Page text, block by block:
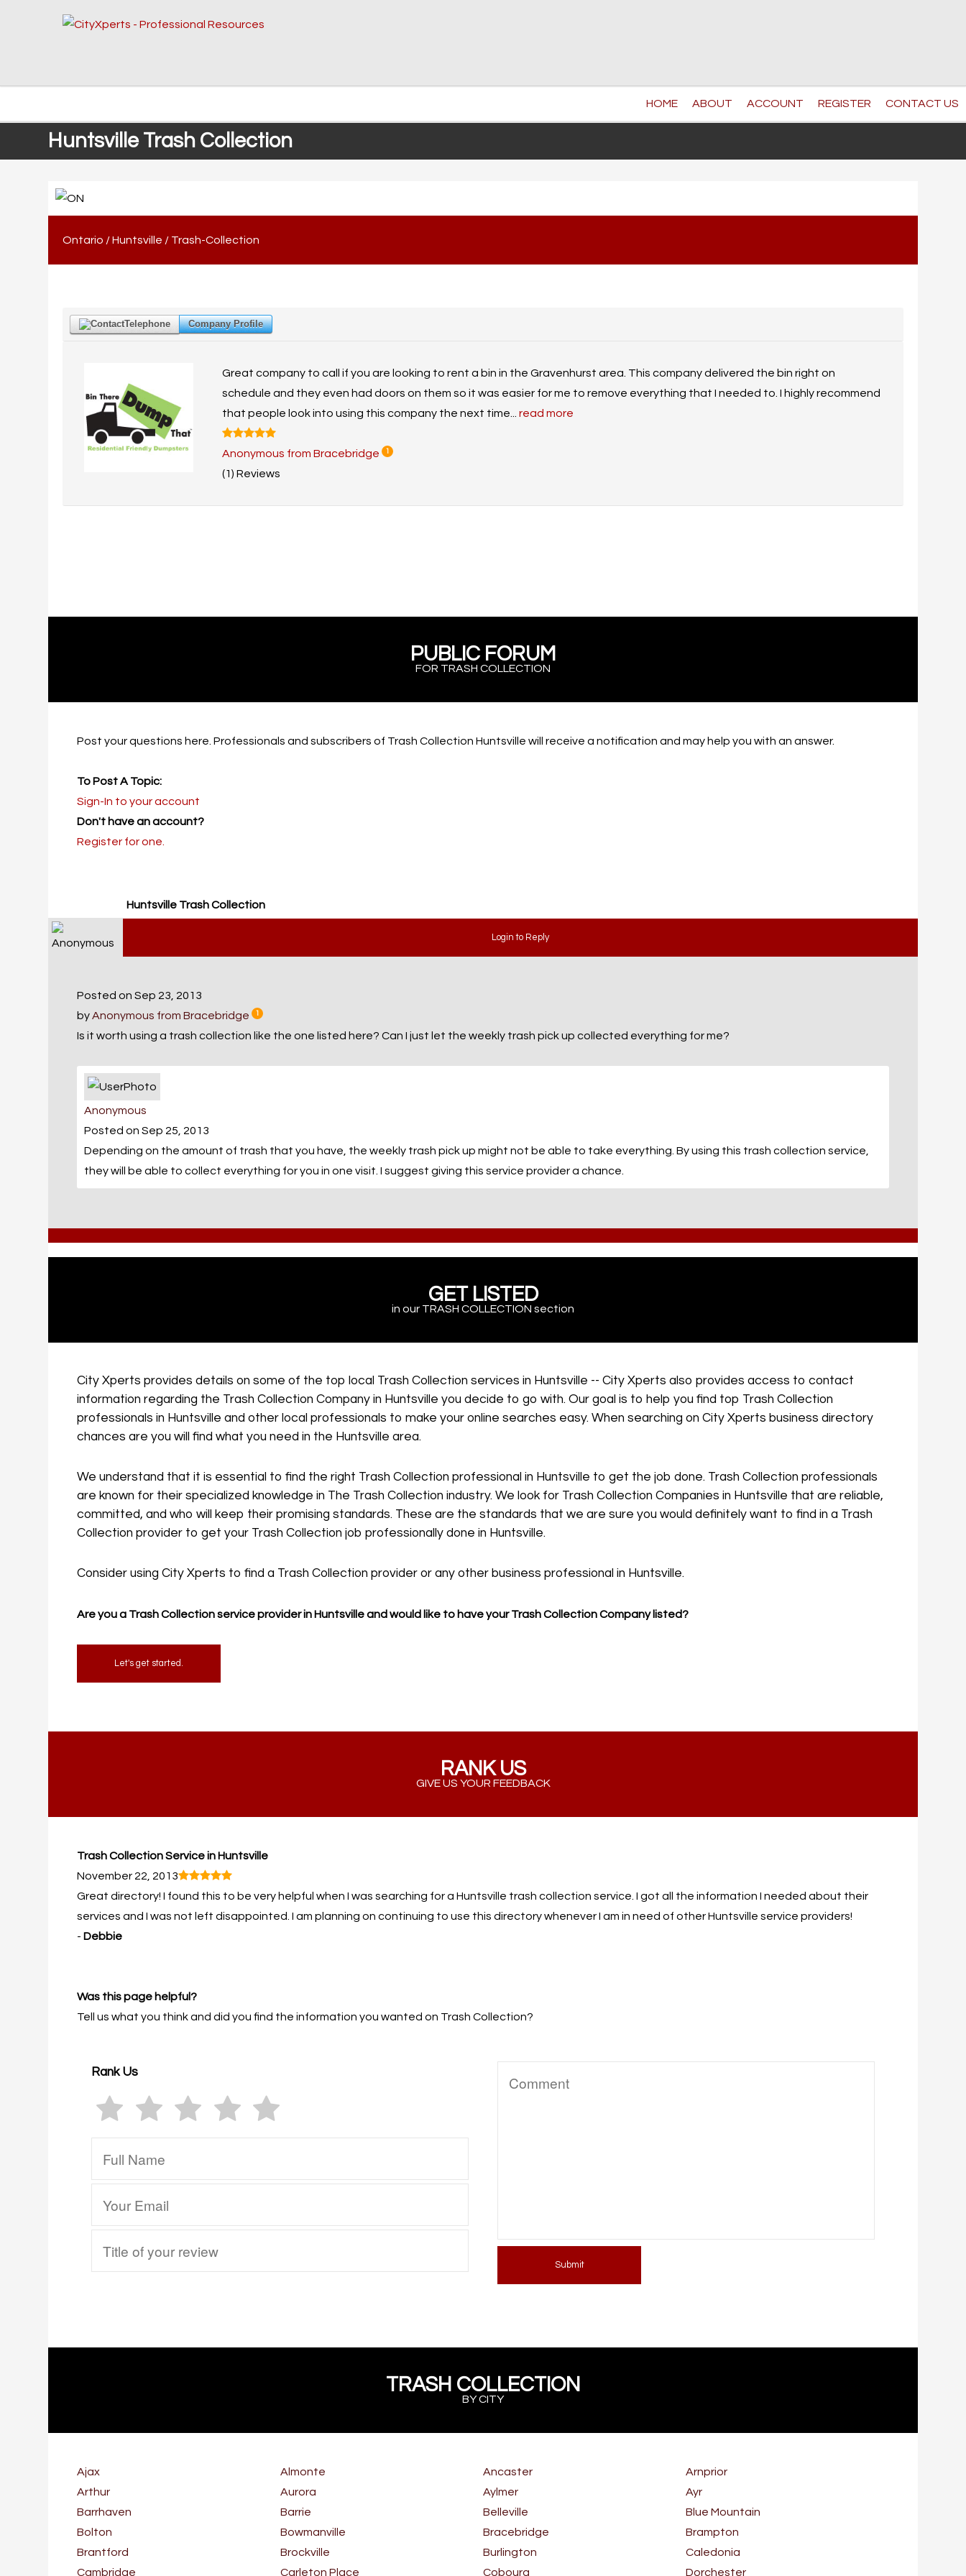
HOME ABOUT ACCOUNT REGISTER CONTACT US
Huntsville Trash Collection
Ontario /Huntsville / Trash-Collection
Telephone Company Profile
Great company to call if you are looking to rent a bin in the Gravenhurst area. This company delivered the bin right on
schedule and they even had doors on them so it was easier for me to remove everything that I needed to. I highly recommend
that people look into using this company the next time... read more
Anonymous from Bracebridge 1
(1) Reviews
PUBLIC FORUM
FOR TRASH COLLECTION
Post your questions here. Professionals and subscribers of Trash Collection Huntsville will receive a notification and may help you with an answer.
To Post A Topic:
Sign-In to your account
Don't have an account?
Register for one.
Huntsville Trash Collection
Login to Reply
Posted on Sep 23, 2013
byAnonymous from Bracebridge 1
Is it worth using a trash collection like the one listed here? Can I just let the weekly trash pick up collected everything for me?
Anonymous
Posted on Sep 25, 2013
Depending on the amount of trash that you have, the weekly trash pick up might not be able to take everything. By using this trash collection service,
they will be able to collect everything for you in one visit. I suggest giving this service provider a chance.
GET LISTED
in our TRASH COLLECTION section
City Xperts provides details on some of the top local Trash Collection services in Huntsville -- City Xperts also provides access to contact
information regarding the Trash Collection Company in Huntsville you decide to go with. Our goal is to help you find top Trash Collection
professionals in Huntsville and other local professionals to make your online searches easy. When searching on City Xperts business directory
chances are you will find what you need in the Huntsville area.
We understand that it is essential to find the right Trash Collection professional in Huntsville to get the job done. Trash Collection professionals
are known for their specialized knowledge in The Trash Collection industry. We look for Trash Collection Companies in Huntsville that are reliable,
committed, and who will keep their promising standards. These are the standards that we are sure you would definitely want to find in a Trash
Collection provider to get your Trash Collection job professionally done in Huntsville.
Consider using City Xperts to find a Trash Collection provider or any other business professional in Huntsville.
Are you a Trash Collection service provider in Huntsville and would like to have your Trash Collection Company listed?
Let's get started.
RANK US
GIVE US YOUR FEEDBACK
Trash Collection Service in Huntsville
November 22, 2013
Great directory! I found this to be very helpful when I was searching for a Huntsville trash collection service. I got all the information I needed about their
services and I was not left disappointed. I am planning on continuing to use this directory whenever I am in need of other Huntsville service providers!
- Debbie
Was this page helpful?
Tell us what you think and did you find the information you wanted on Trash Collection?
Rank Us
Submit
TRASH COLLECTION
BY CITY
Ajax Almonte Ancaster
Arnprior
Arthur
Aurora Aylmer
Ayr
Barrhaven
Barrie Belleville
Blue Mountain
Bolton
Bowmanville Bracebridge
Brampton
Brantford
Brockville Burlington
Caledonia
Cambridge
Carleton Place Cobourg Dorchester